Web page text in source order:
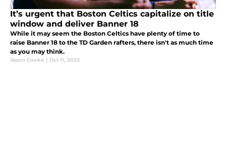
It’s urgent that Boston Celtics capitalize on title
window and deliver Banner 18
While it may seem the Boston Celtics have plenty of time to
raise Banner 18 to the TD Garden rafters, there isn't as much time
as you may think.
Jason Cooke | Oct 11, 2023